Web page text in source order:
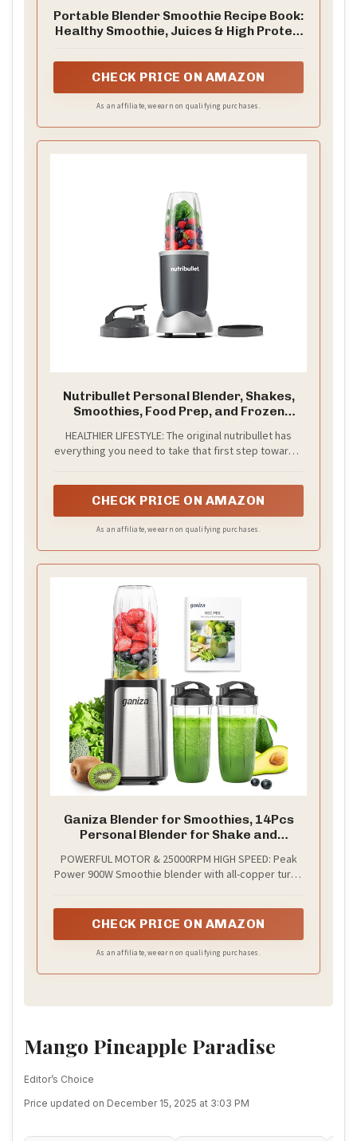
Portable Blender Smoothie Recipe Book:
Healthy Smoothie, Juices & High Protein
Go
CHECK PRICE ON AMAZON
As an affiliate, we earn on qualifying purchases.
Nutribullet Personal Blender, Shakes,
Smoothies, Food Prep, and Frozen
Gray, NBR-0601WM
HEALTHIER LIFESTYLE: The original nutribullet has
everything you need to take that first step toward a
CHECK PRICE ON AMAZON
As an affiliate, we earn on qualifying purchases.
Ganiza Blender for Smoothies, 14Pcs
Personal Blender for Shake and
Cups (1x24oz & 2X17oz), Single Serve
Smoothie Maker, Nutritious Recipe
POWERFUL MOTOR & 25000RPM HIGH SPEED: Peak
Power 900W Smoothie blender with all-copper turbo
smoothies in just few seconds. A quick solution for
CHECK PRICE ON AMAZON
As an affiliate, we earn on qualifying purchases.
Mango Pineapple Paradise
Editor’s Choice
Price updated on December 15, 2025 at 3:03 PM